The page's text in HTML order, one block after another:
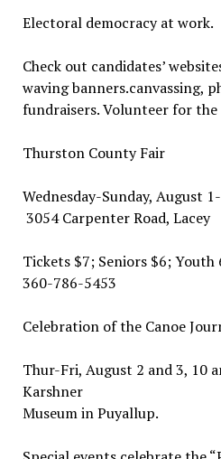
Electoral democracy at work.
Check out candidates’
waving banners.canvassing,
fundraisers. Volunteer for
Thurston County Fair
Wednesday-Sunday, August
3054 Carpenter Road, Lacey
Tickets $7; Seniors $6;
360-786-5453
Celebration of the Canoe
Thur-Fri, August 2 and 3, 10
Karshner
Museum in Puyallup.